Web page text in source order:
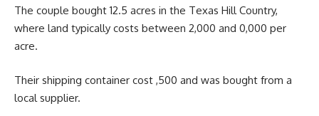
The couple bought 12.5 acres in the Texas Hill Country,
where land typically costs between 2,000 and 0,000 per
acre.
Their shipping container cost ,500 and was bought from a
local supplier.